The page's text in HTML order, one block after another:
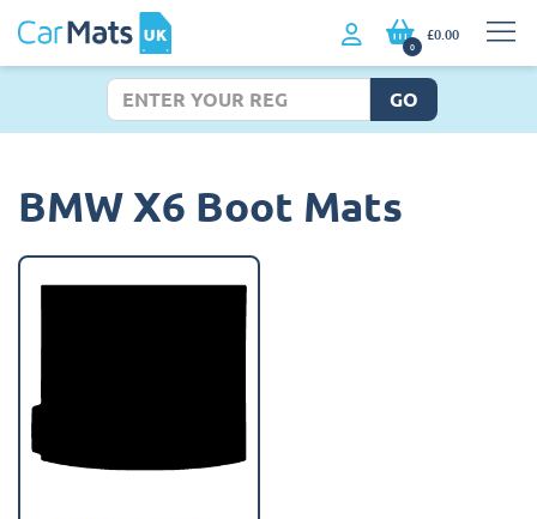
0
£0.00
GO
BMW X6 Boot Mats